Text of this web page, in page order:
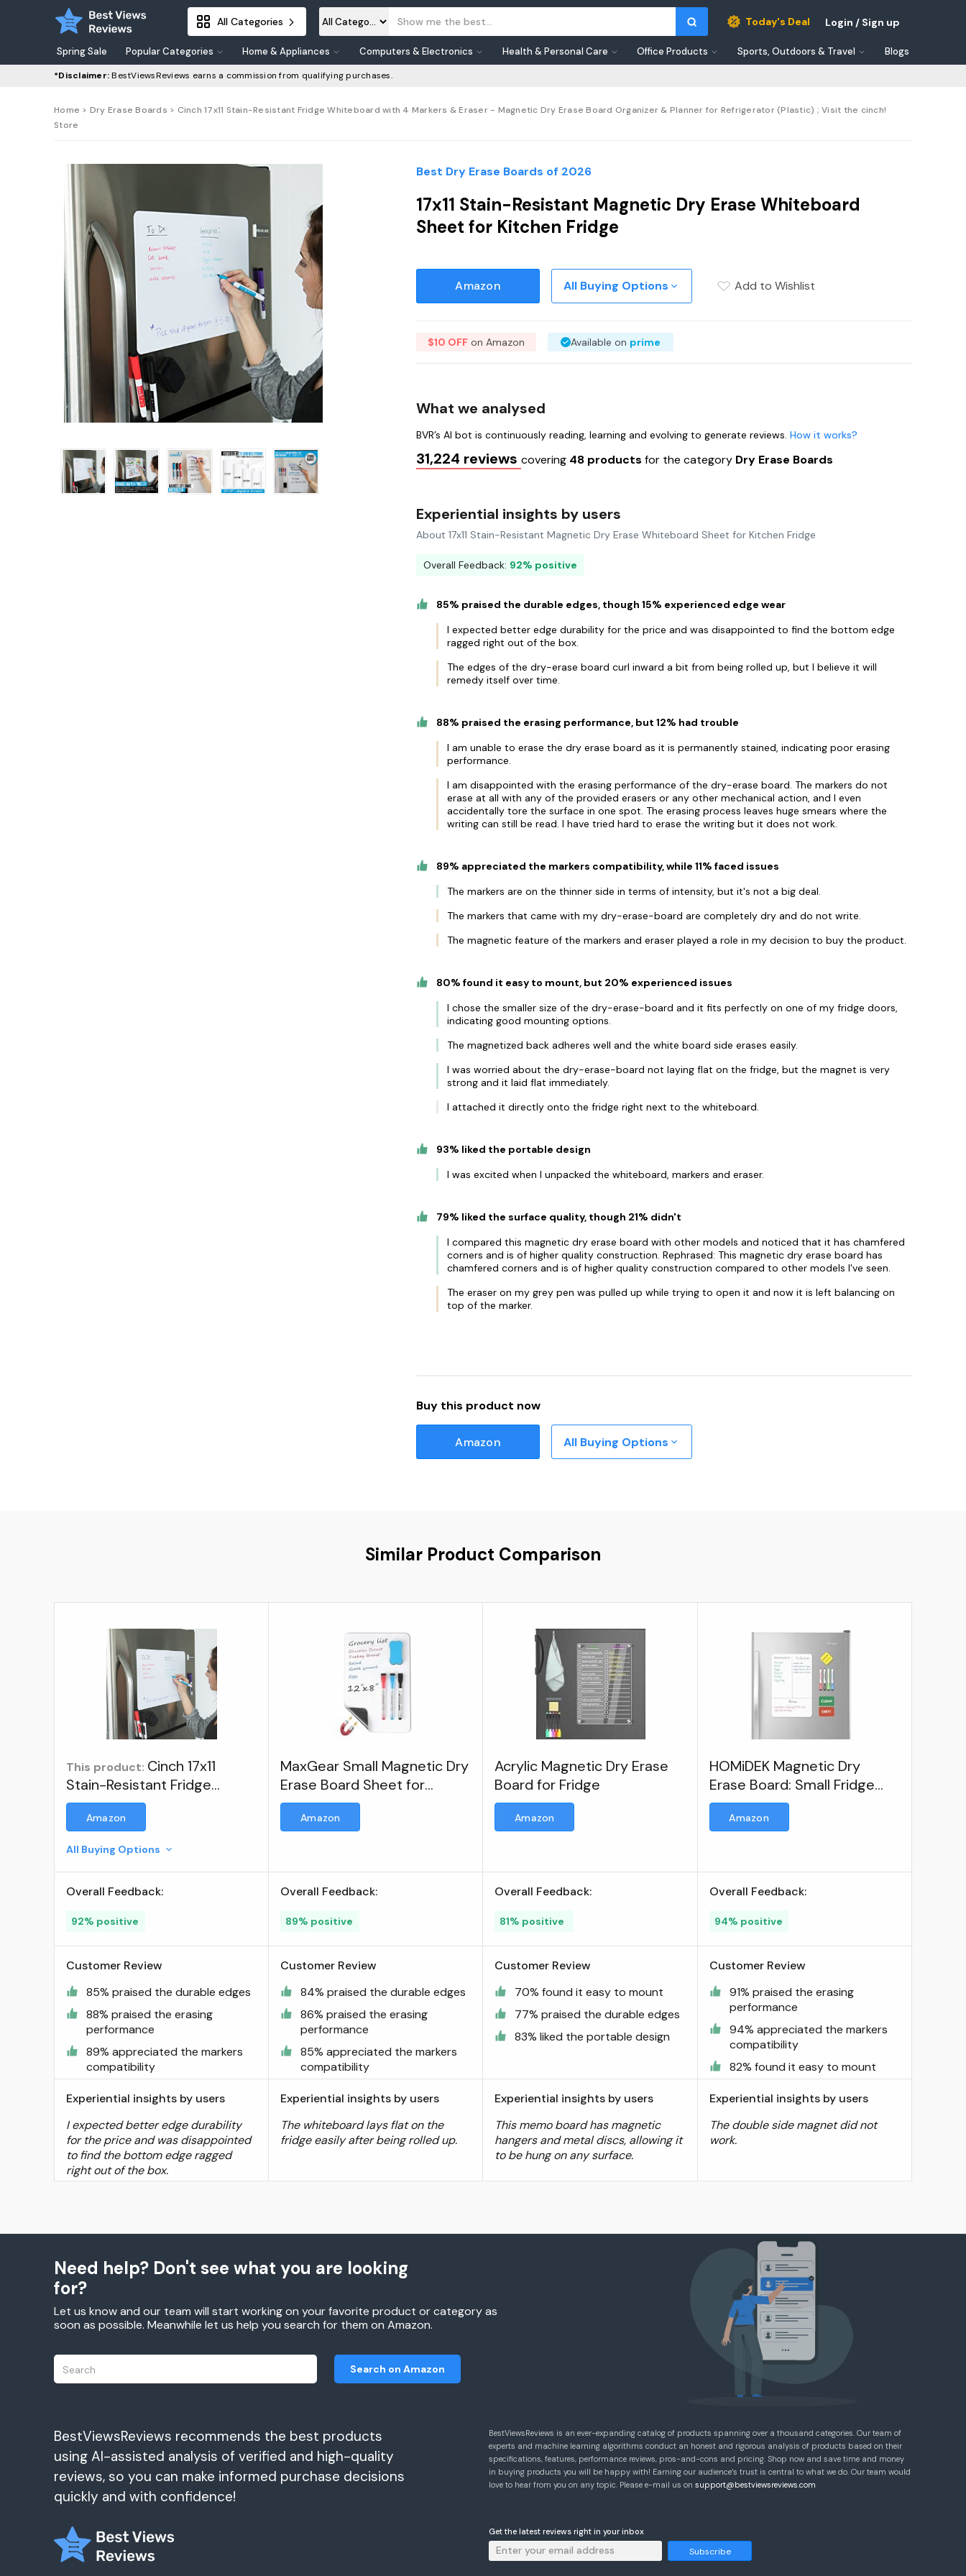
All Categories Today's Deal Login / Sign up
Spring Sale Popular Categories Home & Appliances Computers & Electronics Health & Personal Care Office Products Sports, Outdoors & Travel Blogs
*Disclaimer:BestViewsReviews earns a commission from qualifying purchases.
Home > Dry Erase Boards > Cinch 17x11 Stain-Resistant Fridge Whiteboard with 4 Markers & Eraser - Magnetic Dry Erase Board Organizer & Planner for Refrigerator (Plastic) ; Visit the cinch!
Store
Best Dry Erase Boards of 2026
17x11 Stain-Resistant Magnetic Dry Erase Whiteboard
Sheet for Kitchen Fridge
Amazon All Buying Options Add to Wishlist
$10 OFF on Amazon Available on prime
What we analysed
BVR’s AI bot is continuously reading, learning and evolving to generate reviews.How it works?
31,224 reviewscovering 48 productsfor the category Dry Erase Boards
Experiential insights by users
About 17x11 Stain-Resistant Magnetic Dry Erase Whiteboard Sheet for Kitchen Fridge
Overall Feedback: 92% positive
85% praised the durable edges, though 15% experienced edge wear
I expected better edge durability for the price and was disappointed to find the bottom edge
ragged right out of the box.
The edges of the dry-erase board curl inward a bit from being rolled up, but I believe it will
remedy itself over time.
88% praised the erasing performance, but 12% had trouble
I am unable to erase the dry erase board as it is permanently stained, indicating poor erasing
performance.
I am disappointed with the erasing performance of the dry-erase board. The markers do not
erase at all with any of the provided erasers or any other mechanical action, and I even
accidentally tore the surface in one spot. The erasing process leaves huge smears where the
writing can still be read. I have tried hard to erase the writing but it does not work.
89% appreciated the markers compatibility, while 11% faced issues
The markers are on the thinner side in terms of intensity, but it's not a big deal.
The markers that came with my dry-erase-board are completely dry and do not write.
The magnetic feature of the markers and eraser played a role in my decision to buy the product.
80% found it easy to mount, but 20% experienced issues
I chose the smaller size of the dry-erase-board and it fits perfectly on one of my fridge doors,
indicating good mounting options.
The magnetized back adheres well and the white board side erases easily.
I was worried about the dry-erase-board not laying flat on the fridge, but the magnet is very
strong and it laid flat immediately.
I attached it directly onto the fridge right next to the whiteboard.
93% liked the portable design
I was excited when I unpacked the whiteboard, markers and eraser.
79% liked the surface quality, though 21% didn't
I compared this magnetic dry erase board with other models and noticed that it has chamfered
corners and is of higher quality construction. Rephrased: This magnetic dry erase board has
chamfered corners and is of higher quality construction compared to other models I've seen.
The eraser on my grey pen was pulled up while trying to open it and now it is left balancing on
top of the marker.
Buy this product now
Amazon All Buying Options
Similar Product Comparison
This product: Cinch 17x11
Stain-Resistant Fridge
Whiteboard with 4 Markers
& Eraser - Magnetic Dry
Planner for Refrigerator
(Plastic) ; Visit the cinch!
Store
Amazon
All Buying Options
Overall Feedback:
92% positive
Customer Review
85% praised the durable edges
88% praised the erasing
performance
89% appreciated the markers
compatibility
Experiential insights by users
I expected better edge durability
for the price and was disappointed
to find the bottom edge ragged
right out of the box.
MaxGear Small Magnetic Dry
Erase Board Sheet for
Refrigerator
Amazon
Overall Feedback:
89% positive
Customer Review
84% praised the durable edges
86% praised the erasing
performance
85% appreciated the markers
compatibility
Experiential insights by users
The whiteboard lays flat on the
fridge easily after being rolled up.
Acrylic Magnetic Dry Erase
Board for Fridge
Amazon
Overall Feedback:
81% positive
Customer Review
70% found it easy to mount
77% praised the durable edges
83% liked the portable design
Experiential insights by users
This memo board has magnetic
hangers and metal discs, allowing it
to be hung on any surface.
HOMiDEK Magnetic Dry
Erase Board: Small Fridge
Whiteboard
Amazon
Overall Feedback:
94% positive
Customer Review
91% praised the erasing
performance
94% appreciated the markers
compatibility
82% found it easy to mount
Experiential insights by users
The double side magnet did not
work.
Need help? Don't see what you are looking
for?
Let us know and our team will start working on your favorite product or category as
soon as possible. Meanwhile let us help you search for them on Amazon.
Search on Amazon
BestViewsReviews recommends the best products
using AI-assisted analysis of verified and high-quality
reviews, so you can make informed purchase decisions
quickly and with confidence!
BestViewsReviews is an ever-expanding catalog of products spanning over a thousand categories. Our team of
experts and machine learning algorithms conduct an honest and rigorous analysis of products based on their
specifications, features, performance reviews, pros-and-cons and pricing. Shop now and save time and money
in buying products you will be happy with! Earning our audience’s trust is central to what we do. Our team would
love to hear from you on any topic. Please e-mail us on support@bestviewsreviews.com
Get the latest reviews right in your inbox
Subscribe